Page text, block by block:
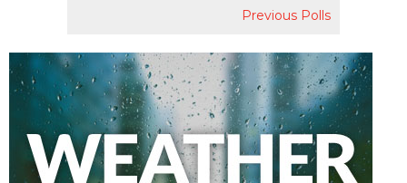
Previous Polls